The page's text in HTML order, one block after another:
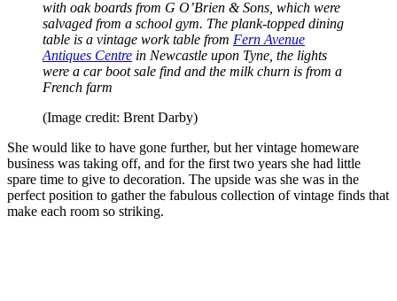
with oak boards from G O’Brien & Sons, which were
salvaged from a school gym. The plank-topped dining
table is a vintage work table from Fern Avenue
Antiques Centre in Newcastle upon Tyne, the lights
were a car boot sale find and the milk churn is from a
French farm
(Image credit: Brent Darby)
She would like to have gone further, but her vintage homeware
business was taking off, and for the first two years she had little
spare time to give to decoration. The upside was she was in the
perfect position to gather the fabulous collection of vintage finds that
make each room so striking.